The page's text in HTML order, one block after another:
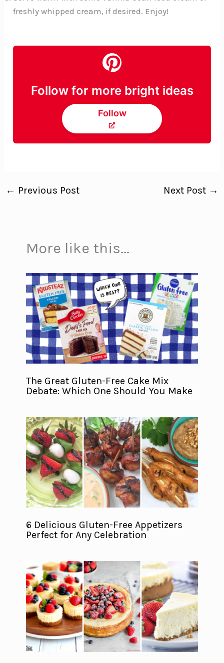
freshly whipped cream, if desired. Enjoy!
Follow for more bright ideas
Follow
← Previous Post Next Post →
More like this...
The Great Gluten-Free Cake Mix
Debate: Which One Should You Make
6 Delicious Gluten-Free Appetizers
Perfect for Any Celebration